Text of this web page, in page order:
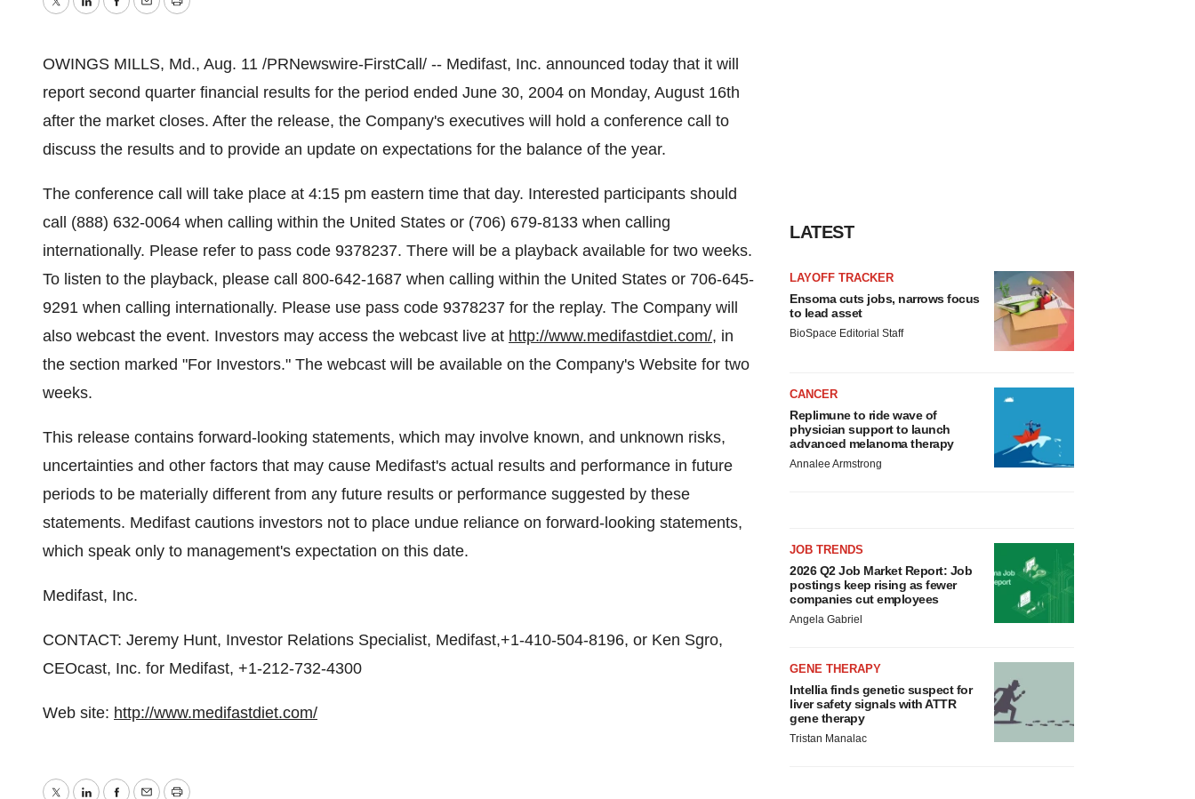
TwitterLinkedInFacebook
EmailPrint
OWINGS MILLS, Md., Aug. 11 /PRNewswire-FirstCall/ -- Medifast, Inc. announced today that it will
report second quarter financial results for the period ended June 30, 2004 on Monday, August 16th
after the market closes. After the release, the Company's executives will hold a conference call to
discuss the results and to provide an update on expectations for the balance of the year.
The conference call will take place at 4:15 pm eastern time that day. Interested participants should
call (888) 632-0064 when calling within the United States or (706) 679-8133 when calling
internationally. Please refer to pass code 9378237. There will be a playback available for two weeks.
To listen to the playback, please call 800-642-1687 when calling within the United States or 706-645-
9291 when calling internationally. Please use pass code 9378237 for the replay. The Company will
also webcast the event. Investors may access the webcast live at http://www.medifastdiet.com/, in
the section marked "For Investors." The webcast will be available on the Company's Website for two
weeks.
This release contains forward-looking statements, which may involve known, and unknown risks,
uncertainties and other factors that may cause Medifast's actual results and performance in future
periods to be materially different from any future results or performance suggested by these
statements. Medifast cautions investors not to place undue reliance on forward-looking statements,
which speak only to management's expectation on this date.
Medifast, Inc.
CONTACT: Jeremy Hunt, Investor Relations Specialist, Medifast,+1-410-504-8196, or Ken Sgro,
CEOcast, Inc. for Medifast, +1-212-732-4300
Web site: http://www.medifastdiet.com/
LATEST
LAYOFF TRACKER
Ensoma cuts jobs, narrows focus
to lead asset
BioSpace Editorial Staff
CANCER
Replimune to ride wave of
physician support to launch
advanced melanoma therapy
Annalee Armstrong
JOB TRENDS
2026 Q2 Job Market Report: Job
postings keep rising as fewer
companies cut employees
Angela Gabriel
GENE THERAPY
Intellia finds genetic suspect for
liver safety signals with ATTR
gene therapy
Tristan Manalac